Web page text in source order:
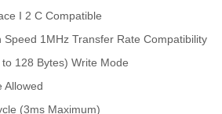
I 2 C Compatible
1MHz Transfer Rate Compatibility
128 Bytes) Write Mode
(3ms Maximum)